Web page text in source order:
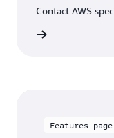
Contact AWS
Features page